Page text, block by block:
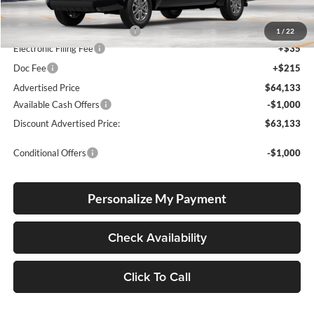
1 / 22
Total SRP
$58,479
Dealer Installed Accessories:
$5,404
Electronic Filing Fee
+$35
Doc Fee
+$215
Advertised Price
$64,133
Available Cash Offers
-$1,000
Discount Advertised Price:
$63,133
Conditional Offers -$1,000
Personalize My Payment
Check Availability
Click To Call